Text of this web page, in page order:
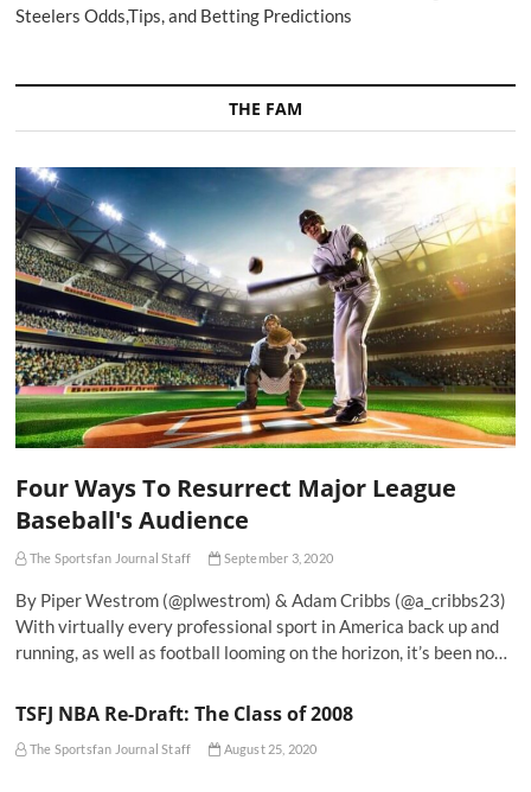
Steelers Odds,Tips, and Betting Predictions
THE FAM
Four Ways To Resurrect Major League
Baseball's Audience
The Sportsfan Journal Staff September 3, 2020
By Piper Westrom (@plwestrom) & Adam Cribbs (@a_cribbs23)
With virtually every professional sport in America back up and
running, as well as football looming on the horizon, it’s been no…
TSFJ NBA Re-Draft: The Class of 2008
The Sportsfan Journal Staff August 25, 2020